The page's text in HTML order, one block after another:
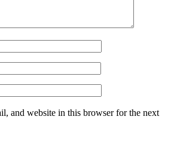
and website in this browser for the next